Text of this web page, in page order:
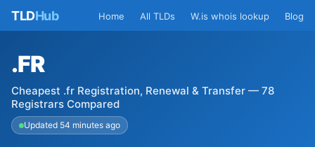
TLDHub Home All TLDs W.is whois lookup Blog
.FR
Cheapest .fr Registration, Renewal & Transfer — 78
Registrars Compared
Updated 54 minutes ago